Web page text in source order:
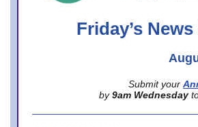
Friday’s
Submit your
by 9am Wednesday